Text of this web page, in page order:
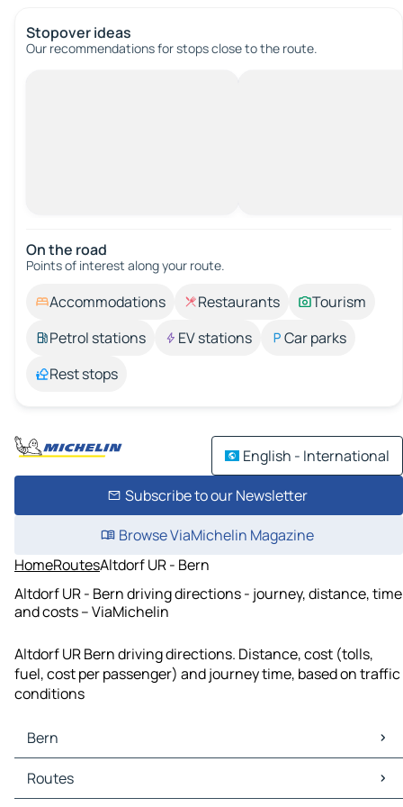
Stopover ideas
Our recommendations for stops close to the route.
On the road
Points of interest along your route.
Accommodations Restaurants
Tourism
Petrol stations
EV stations
Car parks
Rest stops
English - International
Subscribe to our Newsletter
Browse ViaMichelin Magazine
HomeRoutesAltdorf UR - Bern
Altdorf UR - Bern driving directions - journey, distance, time
and costs – ViaMichelin
Altdorf UR Bern driving directions. Distance, cost (tolls,
fuel, cost per passenger) and journey time, based on traffic
conditions
Bern
Bern Maps
Bern Traffic
Routes